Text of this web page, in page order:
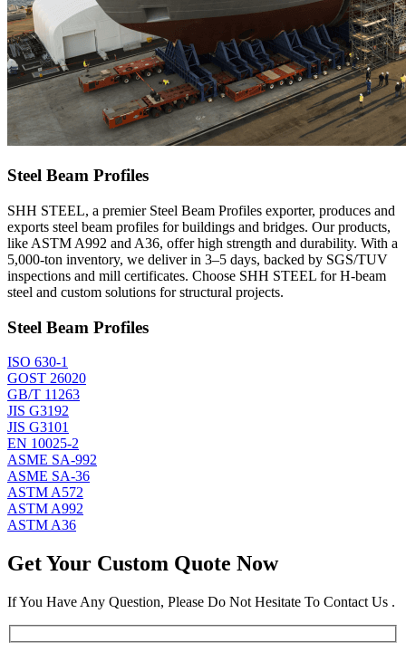
Steel Beam Profiles
SHH STEEL, a premier Steel Beam Profiles exporter, produces and
exports steel beam profiles for buildings and bridges. Our products,
like ASTM A992 and A36, offer high strength and durability. With a
5,000-ton inventory, we deliver in 3–5 days, backed by SGS/TUV
inspections and mill certificates. Choose SHH STEEL for H-beam
steel and custom solutions for structural projects.
Steel Beam Profiles
ISO 630-1
GOST 26020
GB/T 11263
JIS G3192
JIS G3101
EN 10025-2
ASME SA-992
ASME SA-36
ASTM A572
ASTM A992
ASTM A36
Get Your Custom Quote Now
If You Have Any Question, Please Do Not Hesitate To Contact Us .